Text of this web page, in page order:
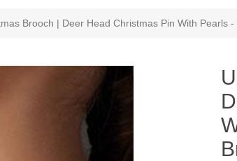
Brooch | Deer Head Christmas Pin With Pearls